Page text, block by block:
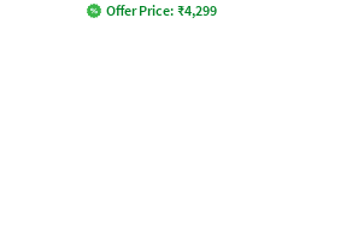
Offer Price: ₹4,299